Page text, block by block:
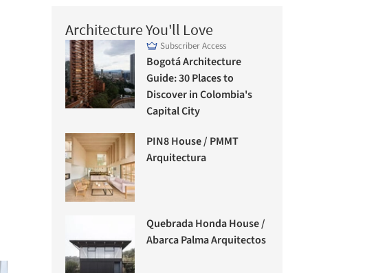
Architecture You'll Love
Subscriber Access
Bogotá Architecture
Guide: 30 Places to
Discover in Colombia's
Capital City
PIN8 House / PMMT
Arquitectura
Quebrada Honda House /
Abarca Palma Arquitectos